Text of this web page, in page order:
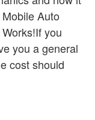
Auto
you
you a general
cost should